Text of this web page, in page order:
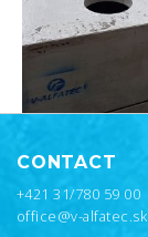
CONTACT
+421 31/780 59 00
office@v-alfatec.sk